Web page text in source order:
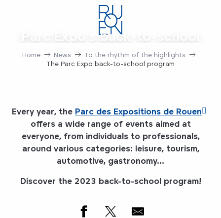
Parc Expo's back-to-school
program
Home News
To the rhythm of the highlights
The Parc Expo back-to-school program
Every year, the Parc des Expositions de Rouen
offers a wide range of events aimed at
everyone, from individuals to professionals,
around various categories: leisure, tourism,
automotive, gastronomy...
Discover the 2023 back-to-school program!